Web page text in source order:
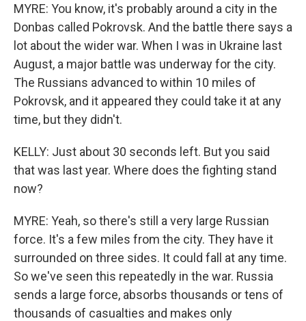
MYRE: You know, it's probably around a city in the
Donbas called Pokrovsk. And the battle there says a
lot about the wider war. When I was in Ukraine last
August, a major battle was underway for the city.
The Russians advanced to within 10 miles of
Pokrovsk, and it appeared they could take it at any
time, but they didn't.
KELLY: Just about 30 seconds left. But you said
that was last year. Where does the fighting stand
now?
MYRE: Yeah, so there's still a very large Russian
force. It's a few miles from the city. They have it
surrounded on three sides. It could fall at any time.
So we've seen this repeatedly in the war. Russia
sends a large force, absorbs thousands or tens of
thousands of casualties and makes only